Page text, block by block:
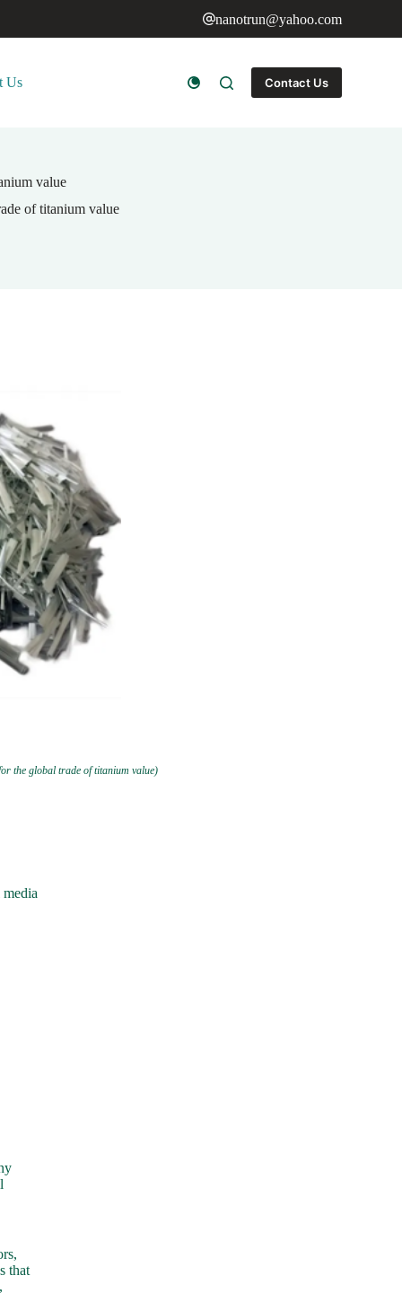
nanotrun@yahoo.com
Us Contact Us
value
of titanium value
the global trade of titanium value)
that